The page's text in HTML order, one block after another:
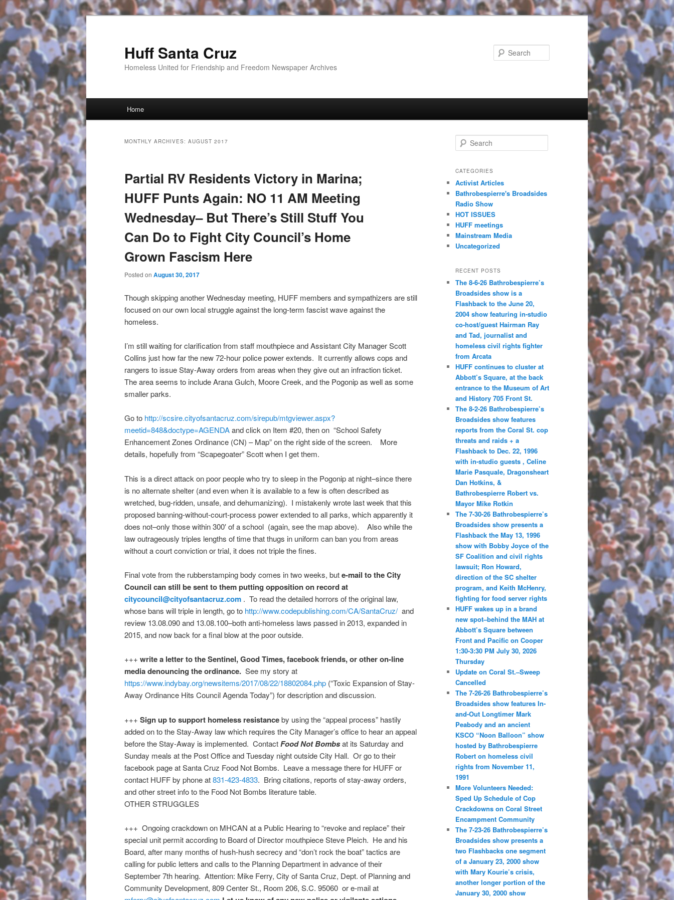
Huff Santa Cruz
Homeless United for Friendship and Freedom Newspaper Archives
Skip to primary content
Skip to secondary content
Home
MONTHLY ARCHIVES: AUGUST 2017
Partial RV Residents Victory in Marina;
HUFF Punts Again: NO 11 AM Meeting
Wednesday– But There’s Still Stuff You
Can Do to Fight City Council’s Home
Grown Fascism Here
Posted on August 30, 2017
Though skipping another Wednesday meeting, HUFF members and sympathizers are still
focused on our own local struggle against the long-term fascist wave against the
homeless.
I’m still waiting for clarification from staff mouthpiece and Assistant City Manager Scott
Collins just how far the new 72-hour police power extends. It currently allows cops and
rangers to issue Stay-Away orders from areas when they give out an infraction ticket.
The area seems to include Arana Gulch, Moore Creek, and the Pogonip as well as some
smaller parks.
Go to http://scsire.cityofsantacruz.com/sirepub/mtgviewer.aspx?
meetid=848&doctype=AGENDAand click on Item #20, then on “School Safety
Enhancement Zones Ordinance (CN) – Map” on the right side of the screen. More
details, hopefully from “Scapegoater” Scott when I get them.
This is a direct attack on poor people who try to sleep in the Pogonip at night–since there
is no alternate shelter (and even when it is available to a few is often described as
wretched, bug-ridden, unsafe, and dehumanizing). I mistakenly wrote last week that this
proposed banning-without-court-process power extended to all parks, which apparently it
does not–only those within 300′ of a school (again, see the map above). Also while the
law outrageously triples lengths of time that thugs in uniform can ban you from areas
without a court conviction or trial, it does not triple the fines.
Final vote from the rubberstamping body comes in two weeks, bute-mail to the City
Council can still be sent to them putting opposition on record at
citycouncil@cityofsantacruz.com . To read the detailed horrors of the original law,
whose bans will triple in length, go to http://www.codepublishing.com/CA/SantaCruz/ and
review 13.08.090 and 13.08.100–both anti-homeless laws passed in 2013, expanded in
2015, and now back for a final blow at the poor outside.
+++ write a letter to the Sentinel, Good Times, facebook friends, or other on-line
media denouncing the ordinance. See my story at
https://www.indybay.org/newsitems/2017/08/22/18802084.php (“Toxic Expansion of Stay-
Away Ordinance Hits Council Agenda Today”) for description and discussion.
+++ Sign up to support homeless resistanceby using the “appeal process” hastily
added on to the Stay-Away law which requires the City Manager’s office to hear an appeal
before the Stay-Away is implemented. ContactFood Not Bombsat its Saturday and
Sunday meals at the Post Office andTuesday night outside City Hall. Or go to their
facebook page at Santa Cruz Food Not Bombs. Leave a message there for HUFF or
contact HUFF by phone at831-423-4833. Bring citations, reports of stay-away orders,
and other street info to the Food Not Bombs literature table.
OTHER STRUGGLES
+++ Ongoing crackdown on MHCAN at a Public Hearing to “revoke and replace” their
special unit permit according to Board of Director mouthpiece Steve Pleich. He and his
Board, after many months of hush-hush secrecy and “don’t rock the boat” tactics are
calling for public letters and calls to the Planning Department in advance of their
September 7th hearing. Attention: Mike Ferry, City of Santa Cruz, Dept. of Planning and
Community Development, 809 Center St., Room 206, S.C. 95060 or e-mail at
Search
CATEGORIES
Activist Articles
Bathrobespierre's Broadsides
Radio Show
HOT ISSUES
HUFF meetings
Mainstream Media
Uncategorized
RECENT POSTS
The 8-6-26 Bathrobespierre’s
Broadsides show is a
Flashback to the June 20,
2004 show featuring in-studio
co-host/guest Hairman Ray
and Tad, journalist and
homeless civil rights fighter
from Arcata
HUFF continues to cluster at
Abbott’s Square, at the back
entrance to the Museum of Art
and History 705 Front St.
The 8-2-26 Bathrobespierre’s
Broadsides show features
reports from the Coral St. cop
threats and raids + a
Flashback to Dec. 22, 1996
with in-studio guests , Celine
Marie Pasquale, Dragonsheart
Dan Hotkins, &
Bathrobespierre Robert vs.
Mayor Mike Rotkin
The 7-30-26 Bathrobespierre’s
Broadsides show presents a
Flashback the May 13, 1996
show with Bobby Joyce of the
SF Coalition and civil rights
lawsuit; Ron Howard,
direction of the SC shelter
program, and Keith McHenry,
fighting for food server rights
HUFF wakes up in a brand
new spot–behind the MAH at
Abbott’s Square between
Front and Pacific on Cooper
1:30-3:30 PM July 30, 2026
Thursday
Update on Coral St.–Sweep
Cancelled
The 7-26-26 Bathrobespierre’s
Broadsides show features In-
and-Out Longtimer Mark
Peabody and an ancient
KSCO “Noon Balloon” show
hosted by Bathrobespierre
Robert on homeless civil
rights from November 11,
1991
More Volunteers Needed:
Sped Up Schedule of Cop
Crackdowns on Coral Street
Encampment Community
The 7-23-26 Bathrobespierre’s
Broadsides show presents a
two Flashbacks one segment
of a January 23, 2000 show
with Mary Kourie’s crisis,
another longer portion of the
January 30, 2000 show